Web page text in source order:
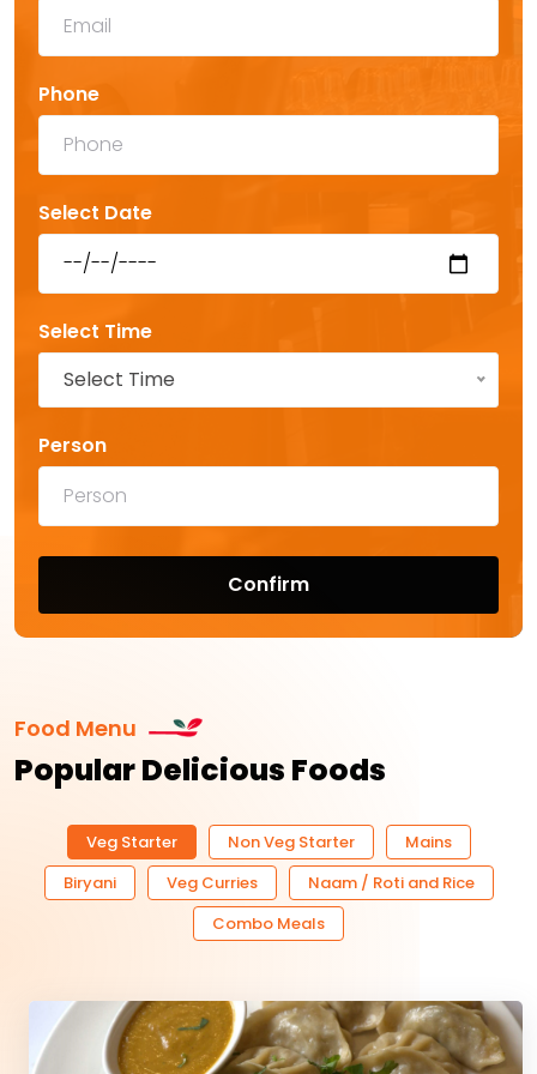
Phone
Select Date
Select Time
Select Time
Person
Confirm
Food Menu
Popular Delicious Foods
Veg Starter Non Veg Starter
Mains
Biryani
Veg Curries
Naam / Roti and Rice
Combo Meals